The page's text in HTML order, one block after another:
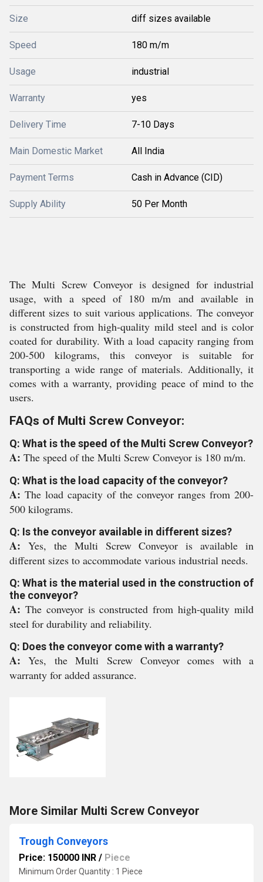
Size diff sizes available
Speed 180 m/m
Usage industrial
Warranty yes
Delivery Time 7-10 Days
Main Domestic Market All India
Payment Terms Cash in Advance (CID)
Supply Ability 50 Per Month
The Multi Screw Conveyor is designed for industrial
usage, with a speed of 180 m/m and available in
different sizes to suit various applications. The conveyor
is constructed from high-quality mild steel and is color
coated for durability. With a load capacity ranging from
200-500 kilograms, this conveyor is suitable for
transporting a wide range of materials. Additionally, it
comes with a warranty, providing peace of mind to the
users.
FAQs of Multi Screw Conveyor:
Q: What is the speed of the Multi Screw Conveyor?
A: The speed of the Multi Screw Conveyor is 180 m/m.
Q: What is the load capacity of the conveyor?
A: The load capacity of the conveyor ranges from 200-
500 kilograms.
Q: Is the conveyor available in different sizes?
A: Yes, the Multi Screw Conveyor is available in
different sizes to accommodate various industrial needs.
Q: What is the material used in the construction of
the conveyor?
A: The conveyor is constructed from high-quality mild
steel for durability and reliability.
Q: Does the conveyor come with a warranty?
A:Yes, the Multi Screw Conveyor comes with a
warranty for added assurance.
More Similar Multi Screw Conveyor
Trough Conveyors
Price: 150000 INR / Piece
Minimum Order Quantity : 1 Piece